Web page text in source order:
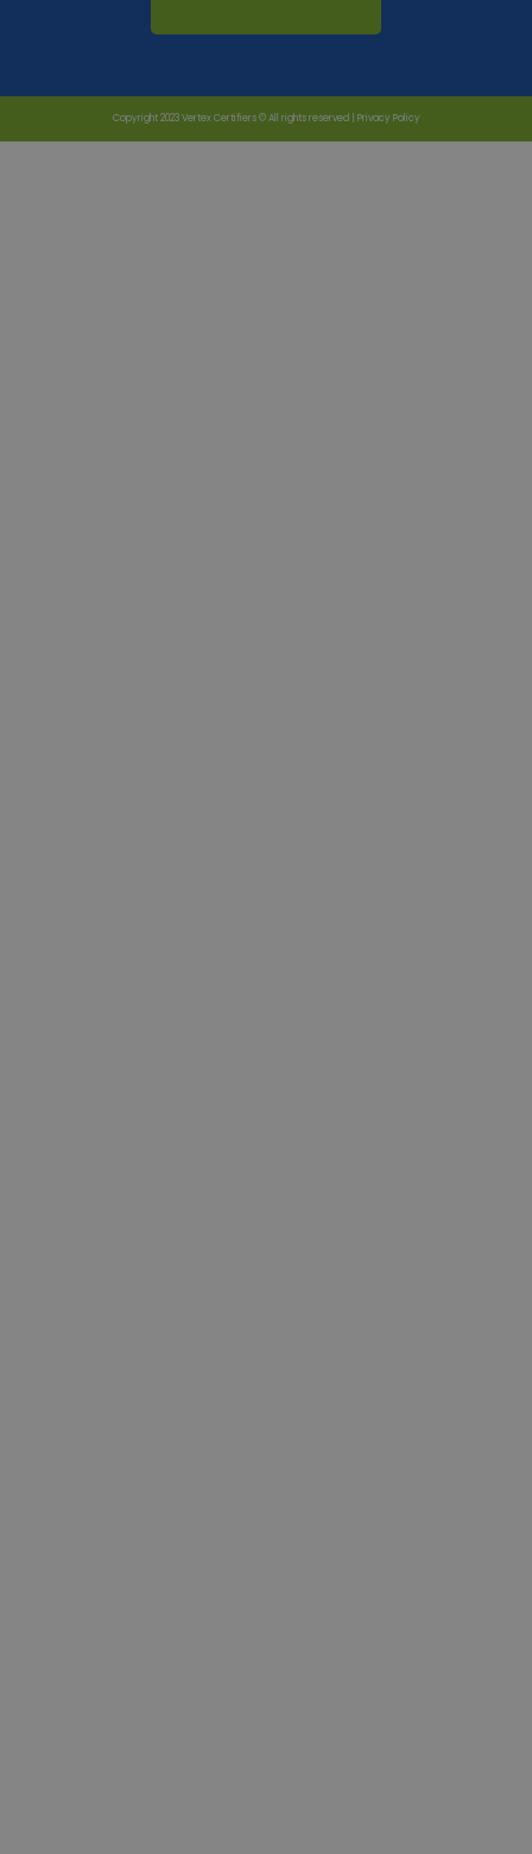
Copyright 2023 Vertex Certifiers © All rights reserved | Privacy Policy